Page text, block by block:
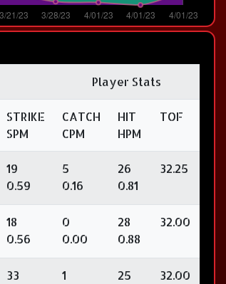
Player Stats
STRIKE
SPM
CATCH
CPM
HIT
HPM
TOF
19
0.59
5
0.16
26
0.81
32.25
18
0.56
0
0.00
28
0.88
32.00
33
1
25
32.00